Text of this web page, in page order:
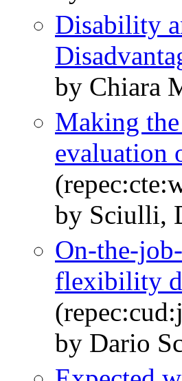
Disability
by Chiara
Making
evaluation
by Sciulli,
On-the-
flexibility
by Dario